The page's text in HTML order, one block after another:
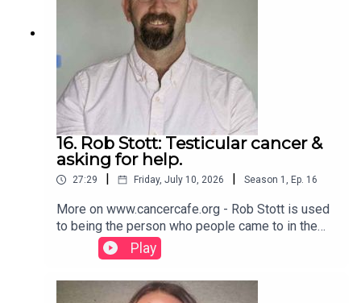
16. Rob Stott: Testicular cancer &
asking for help.
27:29 | Friday, July 10, 2026 | Season 1 , Ep. 16
More on www.cancercafe.org - Rob Stott is used
to being the person who people came to in the
past for help. Then he needed to discover about
asking for help himself. Please SHARE on your
social media so that others may benefit. Follow
us on Facebook
Play